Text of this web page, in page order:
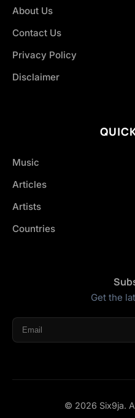
About Us
Contact Us
Privacy Policy
Disclaimer
Music
Articles
Artists
Countries
Get the
© 2026 Six9ja.